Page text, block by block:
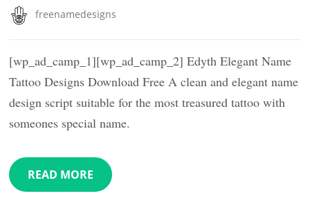
freenamedesigns
[wp_ad_camp_1][wp_ad_camp_2] Edyth Elegant Name
Tattoo Designs Download Free A clean and elegant name
design script suitable for the most treasured tattoo with
someones special name.
READ MORE